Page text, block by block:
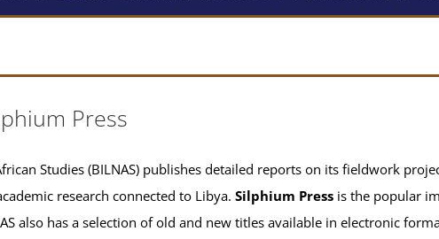
Press
Studies (BILNAS) publishes detailed reports on its fieldwork
research connected to Libya. Silphium Press is the popular
also has a selection of old and new titles available in electronic